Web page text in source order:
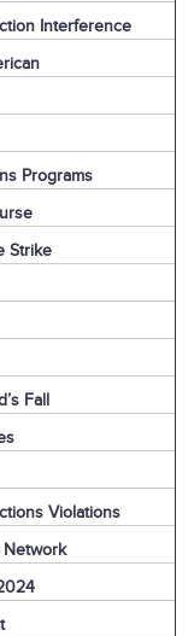
Interference
Programs
Strike
Fall
Violations
Network